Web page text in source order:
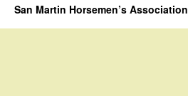
San Martin Horsemen’s Association